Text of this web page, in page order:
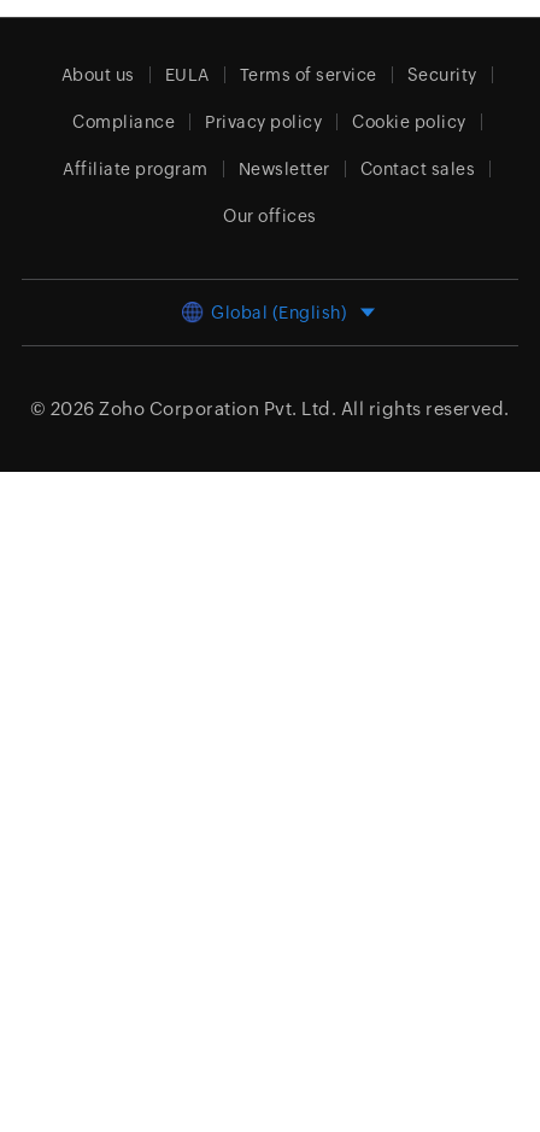
About us EULA Terms of service Security
Compliance Privacy policy Cookie policy
Affiliate program Newsletter Contact sales
Our offices
Global (English)
© 2026 Zoho Corporation Pvt. Ltd. All rights reserved.